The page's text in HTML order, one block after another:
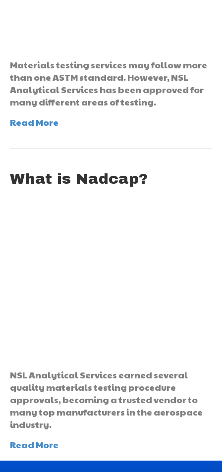
Materials testing services may follow more
than one ASTM standard. However, NSL
Analytical Services has been approved for
many different areas of testing.
Read More
What is Nadcap?
NSL Analytical Services earned several
quality materials testing procedure
approvals, becoming a trusted vendor to
many top manufacturers in the aerospace
industry.
Read More